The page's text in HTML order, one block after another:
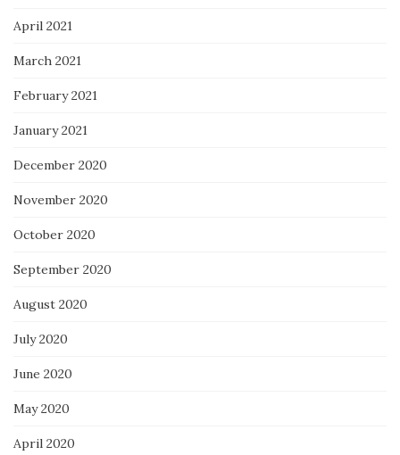
April 2021
March 2021
February 2021
January 2021
December 2020
November 2020
October 2020
September 2020
August 2020
July 2020
June 2020
May 2020
April 2020